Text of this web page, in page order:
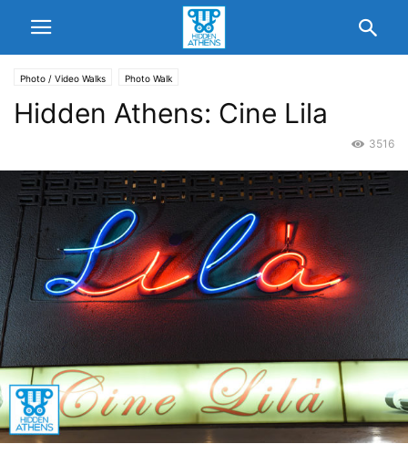
Photo / Video Walks Photo Walk
Hidden Athens: Cine Lila
3516